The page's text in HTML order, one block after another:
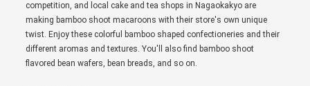
competition, and local cake and tea shops in Nagaokakyo are
making bamboo shoot macaroons with their store's own unique
twist. Enjoy these colorful bamboo shaped confectioneries and their
different aromas and textures. You'll also find bamboo shoot
flavored bean wafers, bean breads, and so on.